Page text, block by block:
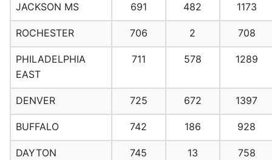
JACKSON MS 691 482 1173
ROCHESTER 706 2 708
PHILADELPHIA
EAST
711 578 1289
DENVER 725 672 1397
BUFFALO 742 186 928
DAYTON 745 13 758